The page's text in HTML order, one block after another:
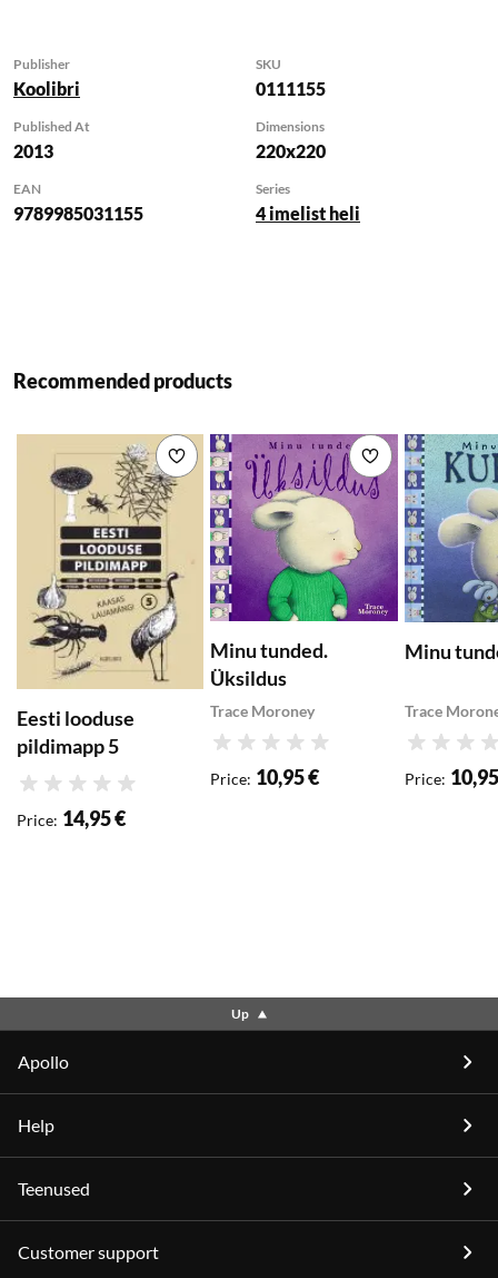
Publisher
Koolibri
SKU
0111155
Published At
2013
Dimensions
220x220
EAN
9789985031155
Series
4 imelist heli
Recommended products
Eesti looduse
pildimapp 5
Rating
Price: 14,95 €
Add to wishlist
Minu tunded.
Üksildus
Trace Moroney
Rating
Price: 10,95 €
Add to wishlist
Minu
Trace
Rating
Price:
Up
Apollo
Help
Teenused
Customer support